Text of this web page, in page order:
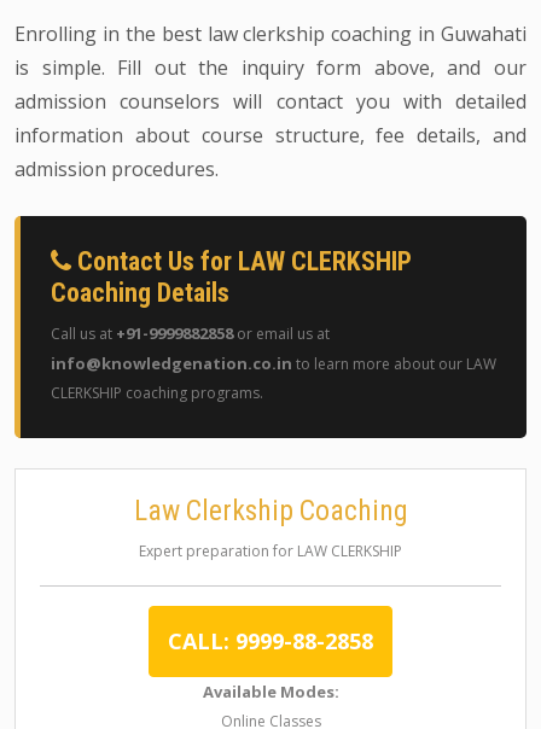
Enrolling in the best law clerkship coaching in Guwahati
is simple. Fill out the inquiry form above, and our
admission counselors will contact you with detailed
information about course structure, fee details, and
admission procedures.
Contact Us for LAW CLERKSHIP
Coaching Details
Call us at +91-9999882858or email us at
info@knowledgenation.co.in to learn more about our LAW
CLERKSHIP coaching programs.
Law Clerkship Coaching
Expert preparation for LAW CLERKSHIP
CALL: 9999-88-2858
Available Modes:
Online Classes